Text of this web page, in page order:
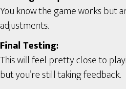
You know the game works but
adjustments.
Final Testing:
This will feel pretty close to
but you’re still taking feedback.